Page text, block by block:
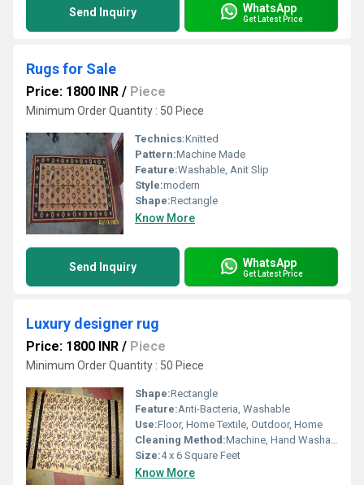
Send Inquiry WhatsApp
Get Latest Price
Rugs for Sale
Price: 1800 INR / Piece
Minimum Order Quantity : 50 Piece
Technics:Knitted
Pattern:Machine Made
Feature:Washable, Anit Slip
Style:modern
Shape:Rectangle
Know More
Send Inquiry WhatsApp
Get Latest Price
Luxury designer rug
Price: 1800 INR / Piece
Minimum Order Quantity : 50 Piece
Shape:Rectangle
Feature:Anti-Bacteria, Washable
Use:Floor, Home Textile, Outdoor, Home
Cleaning Method:Machine, Hand Washable
Size:4 x 6 Square Feet
Know More